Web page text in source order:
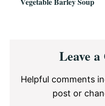
Interactions
Leave
Helpful comments
post or